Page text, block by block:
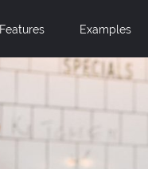
Features Examples